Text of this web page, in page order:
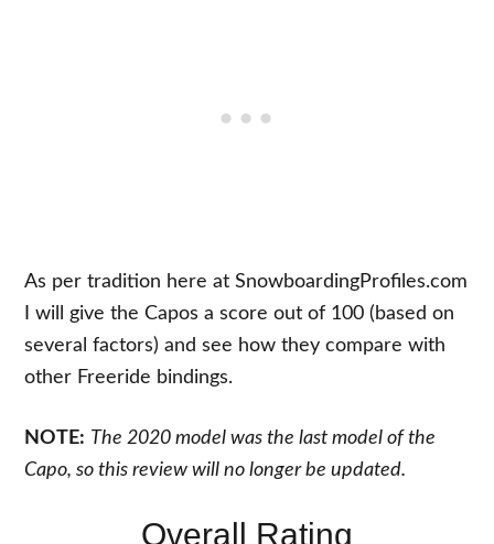
As per tradition here at SnowboardingProfiles.com
I will give the Capos a score out of 100 (based on
several factors) and see how they compare with
other Freeride bindings.
NOTE: The 2020 model was the last model of the
Capo, so this review will no longer be updated.
Overall Rating